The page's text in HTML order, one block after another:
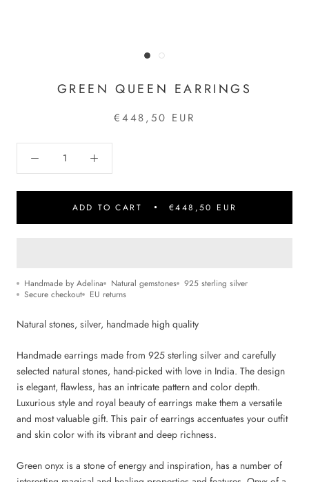
GREEN QUEEN EARRINGS
€448,50 EUR
ADD TO CART €448,50 EUR
Handmade by Adelina Natural gemstones
925 sterling silver
Secure checkout
EU returns
Natural stones, silver, handmade high quality
Handmade earrings made from 925 sterling silver and carefully
selected natural stones, hand-picked with love in India. The design
is elegant, flawless, has an intricate pattern and color depth.
Luxurious style and royal beauty of earrings make them a versatile
and most valuable gift. This pair of earrings accentuates your outfit
and skin color with its vibrant and deep richness.
Green onyx is a stone of energy and inspiration, has a number of